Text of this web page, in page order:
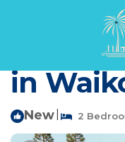
Waikoloa Village
in
New 2